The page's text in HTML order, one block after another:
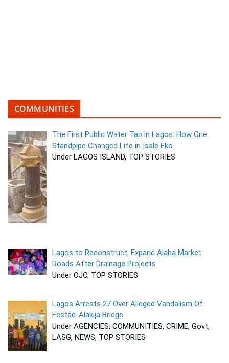
COMMUNITIES
The First Public Water Tap in Lagos: How One
Standpipe Changed Life in Isale Eko
Under LAGOS ISLAND, TOP STORIES
Lagos to Reconstruct, Expand Alaba Market
Roads After Drainage Projects
Under OJO, TOP STORIES
Lagos Arrests 27 Over Alleged Vandalism Of
Festac-Alakija Bridge
Under AGENCIES, COMMUNITIES, CRIME, Govt,
LASG, NEWS, TOP STORIES